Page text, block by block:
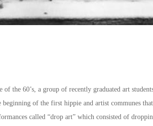
the 60’s, a group of recently graduated art
beginning of the first hippie and artist communes
called “drop art” which consisted of